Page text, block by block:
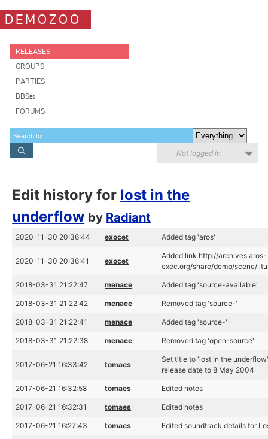
DEMOZOO
RELEASES
GROUPS
PARTIES
BBSes
FORUMS
Not logged in
Edit history for lost in the
underflow by Radiant
2020-11-30 20:36:44 exocet Added tag 'aros'
2020-11-30 20:36:41 exocet
Added link http://archives.aros-
exec.org/share/demo/scene/
2018-03-31 21:22:47 menace Added tag 'source-available'
2018-03-31 21:22:42 menace Removed tag 'source-'
2018-03-31 21:22:41 menace Added tag 'source-'
2018-03-31 21:22:38 menace Removed tag 'open-source'
2017-06-21 16:33:42 tomaes
Set title to 'lost in the
release date to 8 May 2004
2017-06-21 16:32:58 tomaes Edited notes
2017-06-21 16:32:31 tomaes Edited notes
2017-06-21 16:27:43 tomaes Edited soundtrack details for